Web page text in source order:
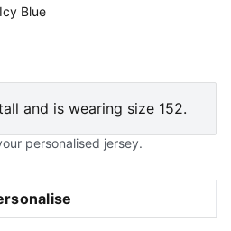
Blue
and is wearing size 152.
personalised jersey.